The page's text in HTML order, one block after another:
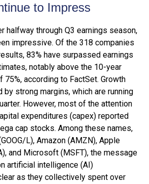
to Impress
halfway through Q3 earnings season,
impressive. Of the 318 companies
83% have surpassed earnings
notably above the 10-year
75%, according to FactSet. Growth
by strong margins, which are running
However, most of the attention
expenditures (capex) reported
cap stocks. Among these names,
L), Amazon (AMZN), Apple
and Microsoft (MSFT), the message
artificial intelligence (AI)
as they collectively spent over